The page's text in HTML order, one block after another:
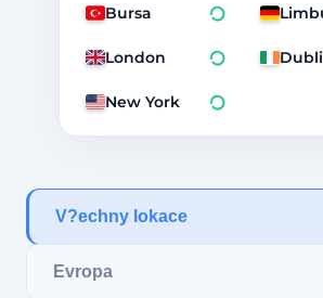
Bursa
London
New York
V?echny lokace
Evropa